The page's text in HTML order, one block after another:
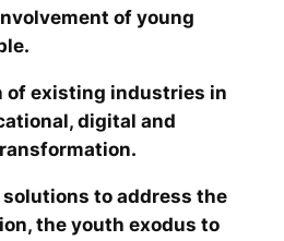
of young
of existing industries in
digital and
to address the
the youth exodus to